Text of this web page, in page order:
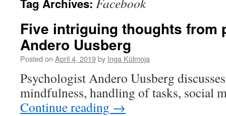
Tag Archives:
Five intriguing thoughts from
Andero Uusberg
Posted on April 4, 2019by Inga Külmoja
Psychologist Andero Uusberg
mindfulness, handling of tasks, social
Continue reading →